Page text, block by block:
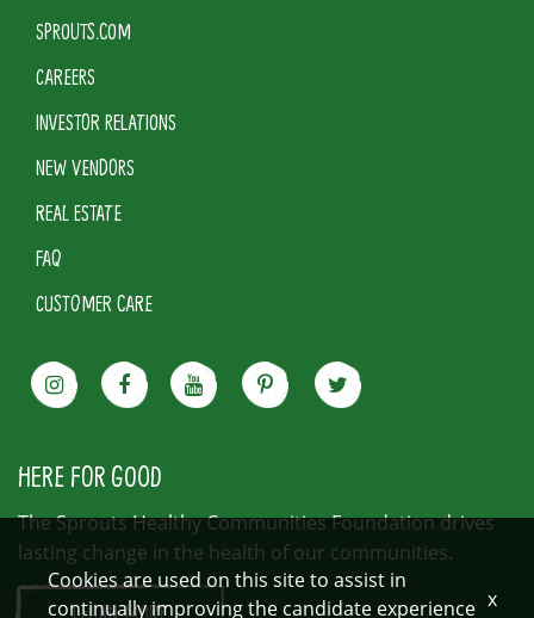
SPROUTS.COM
CAREERS
INVESTOR RELATIONS
NEW VENDORS
REAL ESTATE
FAQ
CUSTOMER CARE
HERE FOR GOOD
The Sprouts Healthy Communities Foundation drives
lasting change in the health of our communities.
LEARN MORE
Cookies are used on this site to assist in
continually improving the candidate experience x